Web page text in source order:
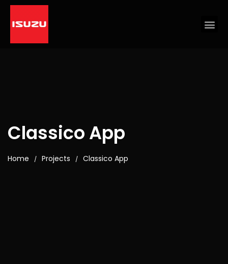
Classico App
Home / Projects / Classico App